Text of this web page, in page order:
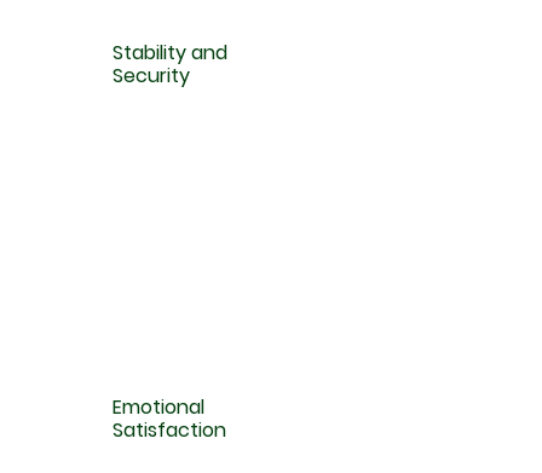
Stability and
Security
Emotional
Satisfaction